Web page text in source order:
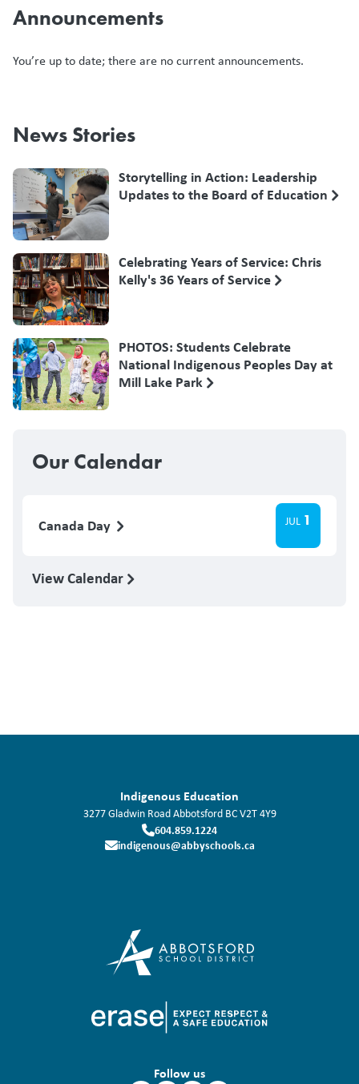
Announcements
You’re up to date; there are no current announcements.
News Stories
Storytelling in Action: Leadership
Updates to the Board of Education
Celebrating Years of Service: Chris
Kelly's 36 Years of Service
PHOTOS: Students Celebrate
National Indigenous Peoples Day at
Mill Lake Park
Our Calendar
Canada Day JUL 1
View Calendar
Indigenous Education
3277 Gladwin RoadAbbotsford BCV2T 4Y9
604.859.1224
indigenous@abbyschools.ca
Follow us